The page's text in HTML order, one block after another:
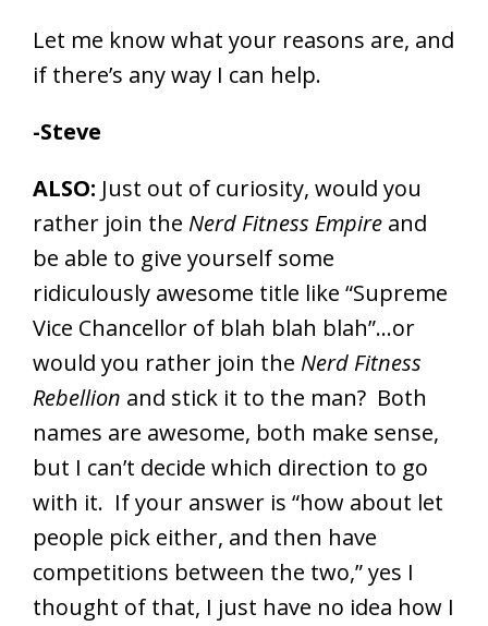
Let me know what your reasons are, and
if there’s any way I can help.
-Steve
ALSO: Just out of curiosity, would you
rather join the Nerd Fitness Empire and
be able to give yourself some
ridiculously awesome title like “Supreme
Vice Chancellor of blah blah blah”…or
would you rather join the Nerd Fitness
Rebellion and stick it to the man? Both
names are awesome, both make sense,
but I can’t decide which direction to go
with it. If your answer is “how about let
people pick either, and then have
competitions between the two,” yes I
thought of that, I just have no idea how I